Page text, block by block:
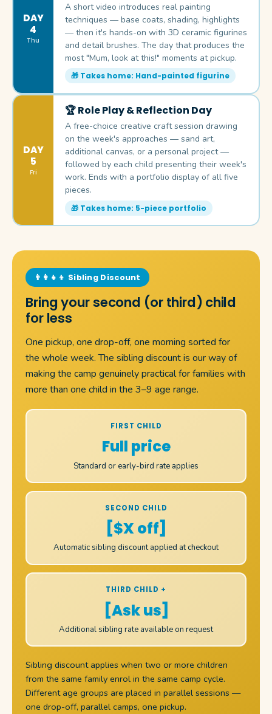
DAY
4
Thu
A short video introduces real painting
techniques — base coats, shading, highlights
— then it's hands-on with 3D ceramic figurines
and detail brushes. The day that produces the
most "Mum, look at this!" moments at pickup.
🎁 Takes home: Hand-painted figurine
DAY
5
Fri
🏆 Role Play & Reflection Day
A free-choice creative craft session drawing
on the week's approaches — sand art,
additional canvas, or a personal project —
followed by each child presenting their week's
work. Ends with a portfolio display of all five
pieces.
🎁 Takes home: 5-piece portfolio
👨‍👩‍👧‍👦 Sibling Discount
Bring your second (or third) child
for less
One pickup, one drop-off, one morning sorted for
the whole week. The sibling discount is our way of
making the camp genuinely practical for families with
more than one child in the 3–9 age range.
FIRST CHILD
Full price
Standard or early-bird rate applies
SECOND CHILD
[$X off]
Automatic sibling discount applied at checkout
THIRD CHILD +
[Ask us]
Additional sibling rate available on request
Sibling discount applies when two or more children
from the same family enrol in the same camp cycle.
Different age groups are placed in parallel sessions —
one drop-off, parallel camps, one pickup.